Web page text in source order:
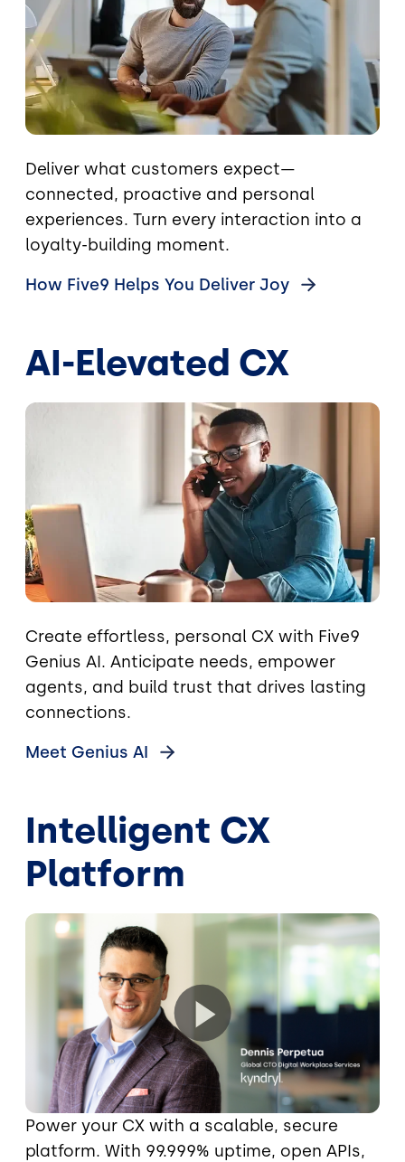
Deliver what customers expect—
connected, proactive and personal
experiences. Turn every interaction into a
loyalty-building moment.
How Five9 Helps You Deliver Joy
AI-Elevated CX
Image
Create effortless, personal CX with Five9
Genius AI. Anticipate needs, empower
agents, and build trust that drives lasting
connections.
Meet Genius AI
Intelligent CX
Platform
Power your CX with a scalable, secure
platform. With 99.999% uptime, open APIs,